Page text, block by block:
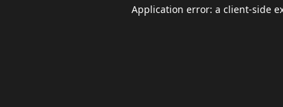
Application error: a client-side